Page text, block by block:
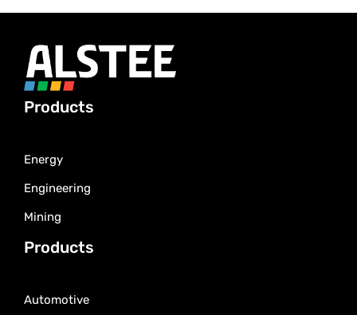
Products
Energy
Engineering
Mining
Products
Automotive